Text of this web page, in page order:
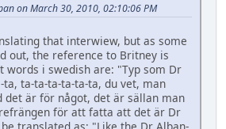
on March 30, 2010, 02:10:06 PM
that interwiew, but as some
out, the reference to Britney is
words i swedish are: "Typ som Dr
ta-ta-ta-ta-ta-ta, du vet, man
det är för något, det är sällan man
för att fatta att det är Dr
translated as: "Like the Dr Alban-